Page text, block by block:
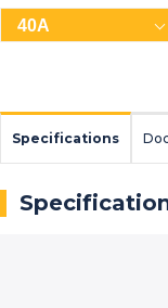
40A
Specifications